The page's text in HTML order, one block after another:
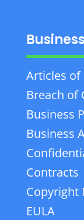
Business
Articles
Breach of
Business
Business
Contracts
Copyright
EULA